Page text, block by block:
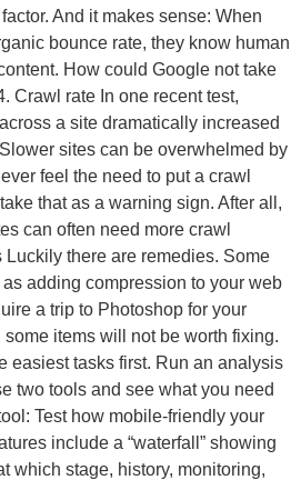
And it makes sense: When
bounce rate, they know human
How could Google not take
Crawl rate In one recent test,
a site dramatically increased
sites can be overwhelmed by
feel the need to put a crawl
that as a warning sign. After all,
can often need more crawl
Luckily there are remedies. Some
adding compression to your web
a trip to Photoshop for your
some items will not be worth fixing.
easiest tasks first. Run an analysis
two tools and see what you need
Test how mobile-friendly your
include a “waterfall” showing
which stage, history, monitoring,